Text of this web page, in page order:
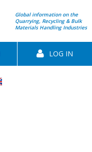
Global information on the
Quarrying, Recycling & Bulk
Materials Handling Industries
LOG IN